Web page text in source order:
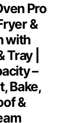
Pro
&
with
Tray |
–
Bake,
&